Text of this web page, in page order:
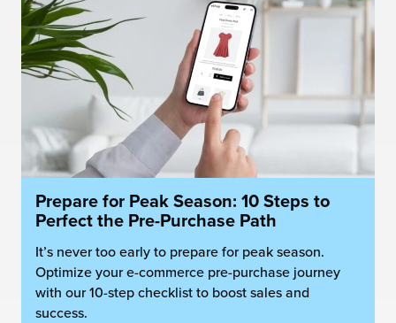
Prepare for Peak Season: 10 Steps to
Perfect the Pre-Purchase Path
It’s never too early to prepare for peak season.
Optimize your e-commerce pre-purchase journey
with our 10-step checklist to boost sales and
success.